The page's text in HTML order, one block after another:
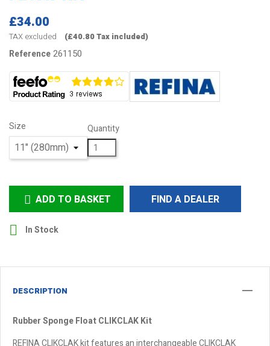
£34.00
TAX excluded (£40.80 Tax included)
Reference261150
Size Quantity
 ADD TO BASKET FIND A DEALER
 In Stock
DESCRIPTION
Rubber Sponge Float CLIKCLAK Kit
REFINA CLIKCLAK kit features an interchangeable CLIKCLAK